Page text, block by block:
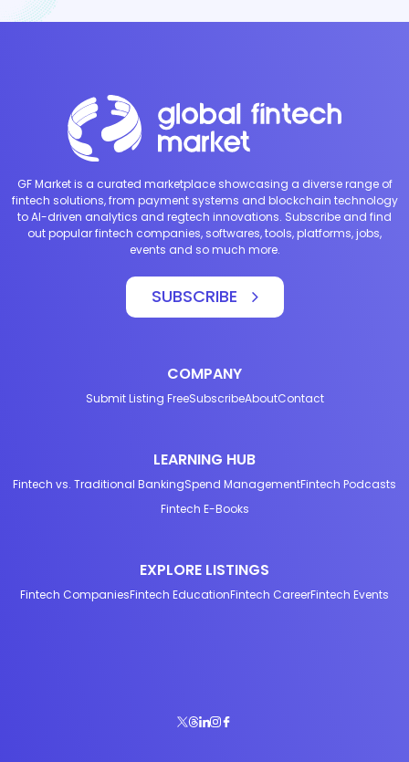
GF Market is a curated marketplace showcasing a diverse range of
fintech solutions, from payment systems and blockchain technology
to AI-driven analytics and regtech innovations. Subscribe and find
out popular fintech companies, softwares, tools, platforms, jobs,
events and so much more.
SUBSCRIBE
COMPANY
Submit Listing FreeSubscribeAboutContact
LEARNING HUB
Fintech vs. Traditional BankingSpend ManagementFintech Podcasts
Fintech E-Books
EXPLORE LISTINGS
Fintech CompaniesFintech EducationFintech CareerFintech Events